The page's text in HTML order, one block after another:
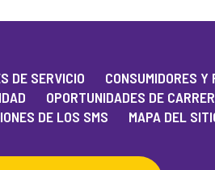
DE SERVICIO
CONSUMIDORES Y
OPORTUNIDADES DE
DE LOS SMS
MAPA DEL